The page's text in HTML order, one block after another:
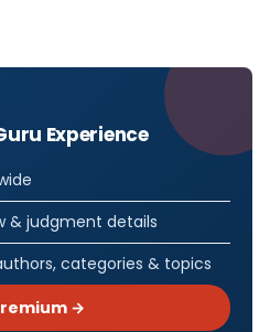
Experience
& judgment details
categories & topics
→